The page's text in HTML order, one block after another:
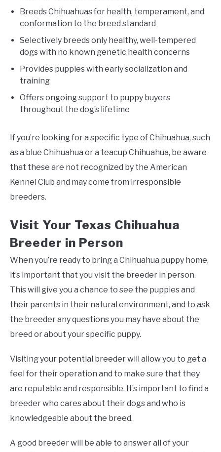
Breeds Chihuahuas for health, temperament, and
conformation to the breed standard
Selectively breeds only healthy, well-tempered
dogs with no known genetic health concerns
Provides puppies with early socialization and
training
Offers ongoing support to puppy buyers
throughout the dog’s lifetime
If you’re looking for a specific type of Chihuahua, such
as a blue Chihuahua or a teacup Chihuahua, be aware
that these are not recognized by the American
Kennel Club and may come from irresponsible
breeders.
Visit Your Texas Chihuahua
Breeder in Person
When you’re ready to bring a Chihuahua puppy home,
it’s important that you visit the breeder in person.
This will give you a chance to see the puppies and
their parents in their natural environment, and to ask
the breeder any questions you may have about the
breed or about your specific puppy.
Visiting your potential breeder will allow you to get a
feel for their operation and to make sure that they
are reputable and responsible. It’s important to find a
breeder who cares about their dogs and who is
knowledgeable about the breed.
A good breeder will be able to answer all of your